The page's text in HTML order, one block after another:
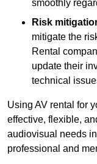
smoothly
Risk
mitigate the
Rental
update their
technical
Using AV rental for
effective, flexible,
audiovisual needs
professional and